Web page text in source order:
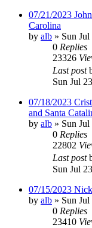
07/21/2023
Carolina
by alb » Sun
0 Replies
23326
Last post
Sun Jul
07/18/2023
and Santa
by alb » Sun
0 Replies
22802
Last post
Sun Jul
07/15/2023
by alb » Sun
0 Replies
23410